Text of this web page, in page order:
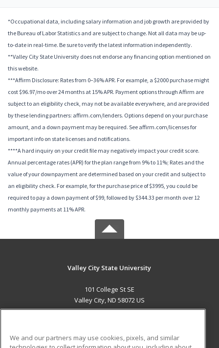
*Occupational data, including salary information and job growth are provided by
the Bureau of Labor Statistics and are subject to change. Not all data may be up-
to-date in real-time. Be sure to verify the latest information independently.
**Valley City State University does not endorse any financing option mentioned on
this website.
***Affirm Disclosure: Rates from 0–36% APR. For example, a $2000 purchase might
cost $96.97/mo over 24 months at 15% APR. Payment options through Affirm are
subject to an eligibility check, may not be available everywhere, and are provided
by these lending partners: affirm.com/lenders. Options depend on your purchase
amount, and a down payment may be required. See affirm.com/licenses for
important info on state licenses and notifications.
****A hard inquiry on your credit file may negatively impact your credit score.
Annual percentage rates (APR) for the plan range from 9% to 11%; Rates and the
value of your downpayment are determined based on your credit and subject to
an eligibility check. For example, for the purchase price of $3995, you could be
required to pay a down payment of $99, followed by $344.33 per month over 12
monthly payments at 11% APR.
Valley City State University
101 College St SE
Valley City, ND 58072 US
We and our partners may use cookies, pixels, and similar